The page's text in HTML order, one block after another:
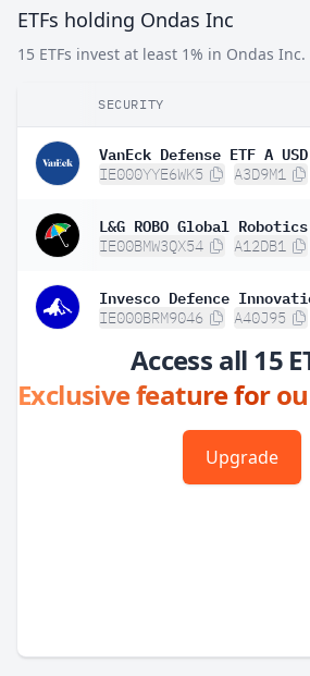
ETFs holding Ondas Inc
15 ETFs invest at least 1% in Ondas Inc.
SECURITY
VanEck Defense ETF A
IE000YYE6WK5 A3D9M1
IE00BMW3QX54 A12DB1
Invesco Defence
IE000BRM9046 A40J95
Access all 15
Exclusive feature for
Upgrade